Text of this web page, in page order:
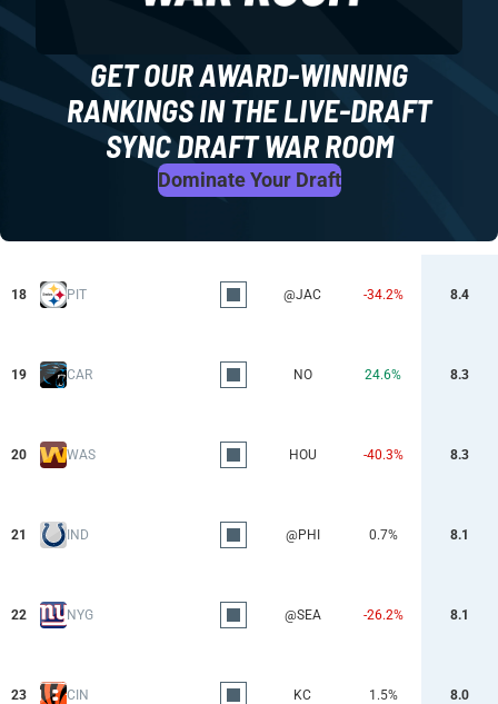
GET OUR AWARD-WINNING
RANKINGS IN THE LIVE-DRAFT
SYNC DRAFT WAR ROOM
Dominate Your Draft
18 PIT @JAC -34.2% 8.4
19 CAR NO 24.6% 8.3
20 WAS HOU -40.3% 8.3
21 IND @PHI 0.7% 8.1
22 NYG @SEA -26.2% 8.1
23 CIN KC 1.5% 8.0